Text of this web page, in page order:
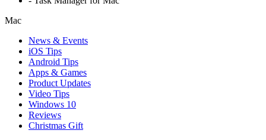
Mac
News & Events
iOS Tips
Android Tips
Apps & Games
Product Updates
Video Tips
Windows 10
Reviews
Christmas Gift